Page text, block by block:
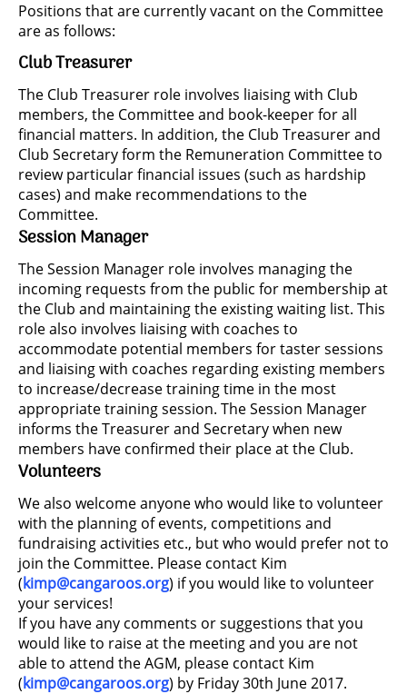
Positions that are currently vacant on the Committee
are as follows:
Club Treasurer
The Club Treasurer role involves liaising with Club
members, the Committee and book-keeper for all
financial matters. In addition, the Club Treasurer and
Club Secretary form the Remuneration Committee to
review particular financial issues (such as hardship
cases) and make recommendations to the
Committee.
Session Manager
The Session Manager role involves managing the
incoming requests from the public for membership at
the Club and maintaining the existing waiting list. This
role also involves liaising with coaches to
accommodate potential members for taster sessions
and liaising with coaches regarding existing members
to increase/decrease training time in the most
appropriate training session. The Session Manager
informs the Treasurer and Secretary when new
members have confirmed their place at the Club.
Volunteers
We also welcome anyone who would like to volunteer
with the planning of events, competitions and
fundraising activities etc., but who would prefer not to
join the Committee. Please contact Kim
(kimp@cangaroos.org) if you would like to volunteer
your services!
If you have any comments or suggestions that you
would like to raise at the meeting and you are not
able to attend the AGM, please contact Kim
(kimp@cangaroos.org) by Friday 30th June 2017.